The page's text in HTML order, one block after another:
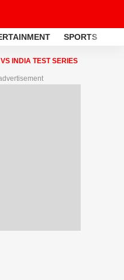
SPORTS
INDIA TEST SERIES